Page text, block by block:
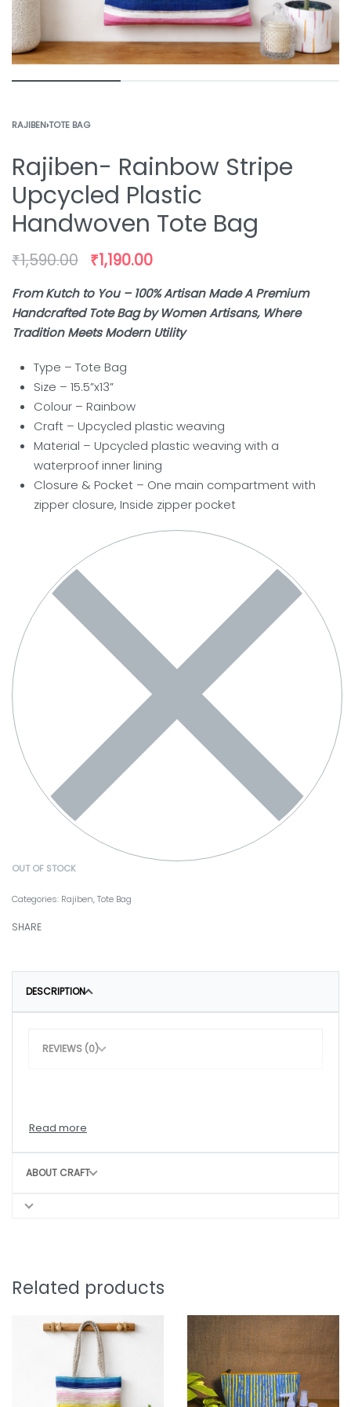
RAJIBEN›TOTE BAG
Rajiben- Rainbow Stripe
Upcycled Plastic
Handwoven Tote Bag
₹1,590.00 ₹1,190.00
From Kutch to You – 100% Artisan Made A Premium
Handcrafted Tote Bag by Women Artisans, Where
Tradition Meets Modern Utility
Type – Tote Bag
Size – 15.5”x13”
Colour – Rainbow
Craft – Upcycled plastic weaving
Material – Upcycled plastic weaving with a
waterproof inner lining
Closure & Pocket – One main compartment with
zipper closure, Inside zipper pocket
OUT OF STOCK
Categories: Rajiben,Tote Bag
SHARE
DESCRIPTION
REVIEWS (0)
ABOUT CRAFT
Related products